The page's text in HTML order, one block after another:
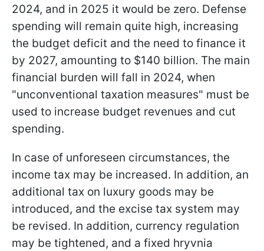
2024, and in 2025 it would be zero. Defense
spending will remain quite high, increasing
the budget deficit and the need to finance it
by 2027, amounting to $140 billion. The main
financial burden will fall in 2024, when
"unconventional taxation measures" must be
used to increase budget revenues and cut
spending.
In case of unforeseen circumstances, the
income tax may be increased. In addition, an
additional tax on luxury goods may be
introduced, and the excise tax system may
be revised. In addition, currency regulation
may be tightened, and a fixed hryvnia